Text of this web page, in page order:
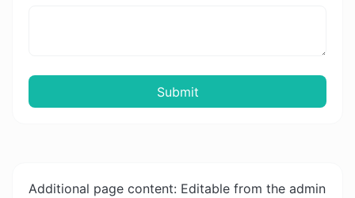
Submit
Additional page content: Editable from the admin